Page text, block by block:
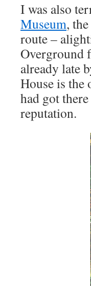
I was also
Museum,
route –
Overground
already late
House is the
had got
reputation.